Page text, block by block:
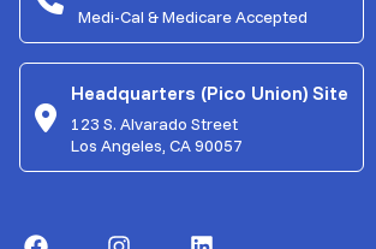
Medi-Cal & Medicare Accepted
Headquarters (Pico Union) Site
123 S. Alvarado Street
Los Angeles, CA 90057